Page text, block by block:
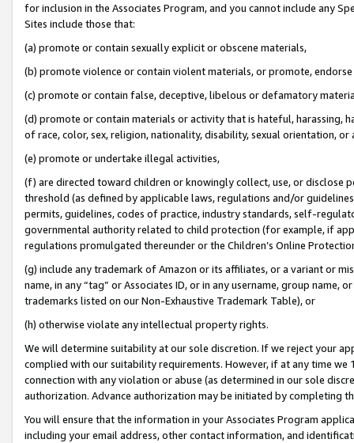
for inclusion in the Associates Program, and you cannot include any
Sites include those that:
(a) promote or contain sexually explicit or obscene materials,
(b) promote violence or contain violent materials, or promote,
(c) promote or contain false, deceptive, libelous or defamatory
(d) promote or contain materials or activity that is hateful, harassing,
of race, color, sex, religion, nationality, disability, sexual orientation, or
(e) promote or undertake illegal activities,
(f) are directed toward children or knowingly collect, use, or
threshold (as defined by applicable laws, regulations and/or
permits, guidelines, codes of practice, industry standards, self-
governmental authority related to child protection (for example, if
regulations promulgated thereunder or the Children’s Online
(g) include any trademark of Amazon or its affiliates, or a variant or
name, in any “tag” or Associates ID, or in any username, group
trademarks listed on our Non-Exhaustive Trademark Table), or
(h) otherwise violate any intellectual property rights.
We will determine suitability at our sole discretion. If we reject your
complied with our suitability requirements. However, if at any time
connection with any violation or abuse (as determined in our sole
authorization. Advance authorization may be initiated by completing
You will ensure that the information in your Associates Program
including your email address, other contact information, and